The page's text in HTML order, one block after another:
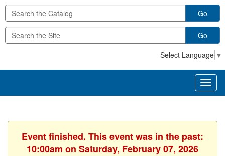
Go
Go
Select Language ▼
Event finished. This event was in the past:
10:00am on Saturday, February 07, 2026